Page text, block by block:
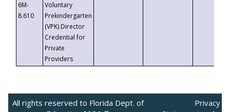
6M-
8.610
Voluntary
Prekindergarten
(VPK) Director
Credential for
Private
Providers
All rights reserved to Florida Dept. of
Privacy